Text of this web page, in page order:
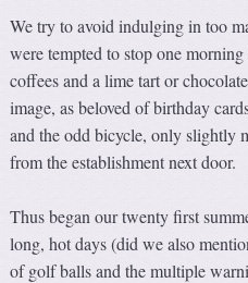
We try to avoid indulging in too
were tempted to stop one
coffees and a lime tart or
image, as beloved of birthday
and the odd bicycle, only slightly
from the establishment next door.
Thus began our twenty first
long, hot days (did we also
of golf balls and the multiple